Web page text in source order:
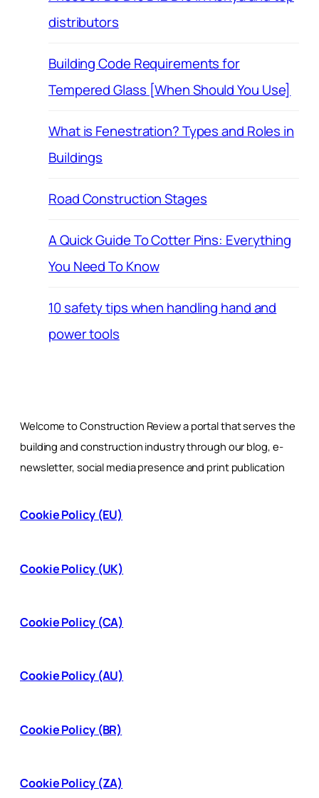
distributors
Building Code Requirements for
Tempered Glass [When Should You Use]
What is Fenestration? Types and Roles in
Buildings
Road Construction Stages
A Quick Guide To Cotter Pins: Everything
You Need To Know
10 safety tips when handling hand and
power tools
Welcome to Construction Review a portal that serves the
building and construction industry through our blog, e-
newsletter, social media presence and print publication
Cookie Policy (EU)
Cookie Policy (UK)
Cookie Policy (CA)
Cookie Policy (AU)
Cookie Policy (BR)
Cookie Policy (ZA)